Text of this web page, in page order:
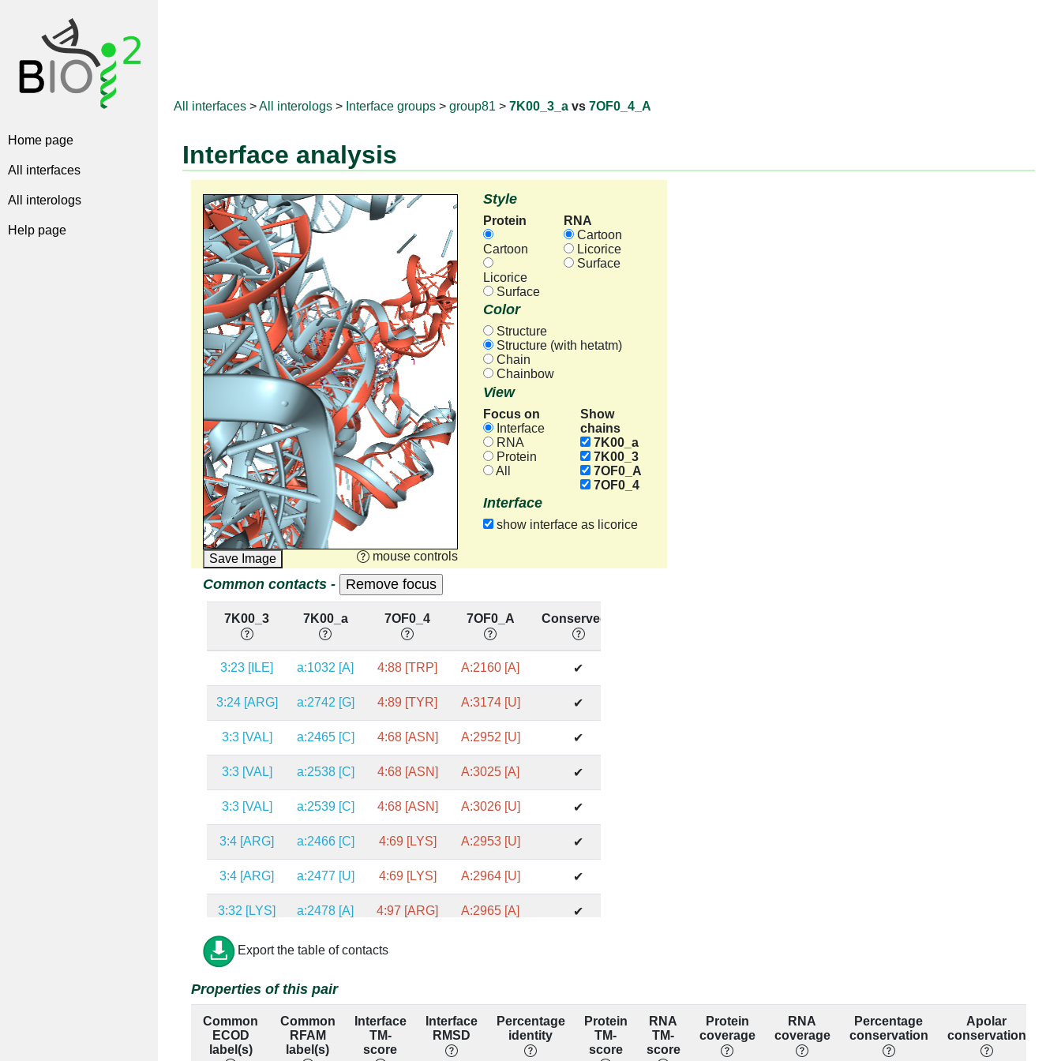
Home page
All interfaces
All interologs
Help page
All interfaces >All interologs > Interface groups > group81 > 7K00_3_a vs 7OF0_4_A
Interface analysis
Save Image mouse controls
Style
Protein
Cartoon
Licorice
Surface
RNA
Cartoon
Licorice
Surface
Color
Structure
Structure (with hetatm)
Chain
Chainbow
View
Focus on
Interface
RNA
Protein
All
Show
chains
7K00_a
7K00_3
7OF0_A
7OF0_4
Interface
show interface as licorice
Common contacts -
7K00_3 7K00_a 7OF0_4 7OF0_A Conserved?
3:23 [ILE] a:1032 [A] 4:88 [TRP] A:2160 [A] ✔
3:24 [ARG] a:2742 [G] 4:89 [TYR] A:3174 [U] ✔
3:3 [VAL] a:2465 [C] 4:68 [ASN] A:2952 [U] ✔
3:3 [VAL] a:2538 [C] 4:68 [ASN] A:3025 [A] ✔
3:3 [VAL] a:2539 [C] 4:68 [ASN] A:3026 [U] ✔
3:4 [ARG] a:2466 [C] 4:69 [LYS] A:2953 [U] ✔
3:4 [ARG] a:2477 [U] 4:69 [LYS] A:2964 [U] ✔
3:32 [LYS] a:2478 [A] 4:97 [ARG] A:2965 [A] ✔
3:32 [LYS] a:2527 [C] 4:97 [ARG]
4:97 [ARG] A:3016 [G]
3:8 [LYS] a:1032 [A] 4:72 [LEU]
Export the table of contacts
Properties of this pair
Common
ECOD
label(s)
Common
RFAM
label(s)
Interface
TM-
score
Interface
RMSD
Percentage
identity
Protein
TM-
score
RNA
TM-
score
Protein
coverage
RNA
coverage
Percentage
conservation
Apolar
conservation